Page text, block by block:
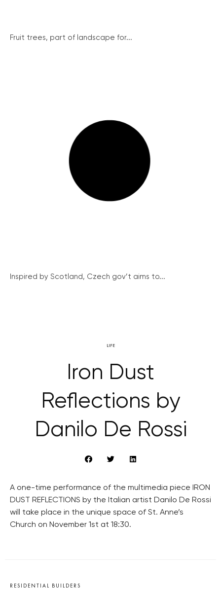
Fruit trees, part of landscape for...
Inspired by Scotland, Czech gov’t aims to...
LIFE
Iron Dust
Reflections by
Danilo De Rossi
A one-time performance of the multimedia piece IRON
DUST REFLECTIONS by the Italian artist Danilo De Rossi
will take place in the unique space of St. Anne’s
Church on November 1st at 18:30.
RESIDENTIAL BUILDERS